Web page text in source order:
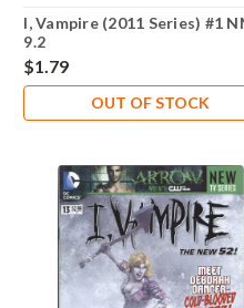
I, Vampire (2011 Series) #1
9.2
$1.79
OUT OF STOCK